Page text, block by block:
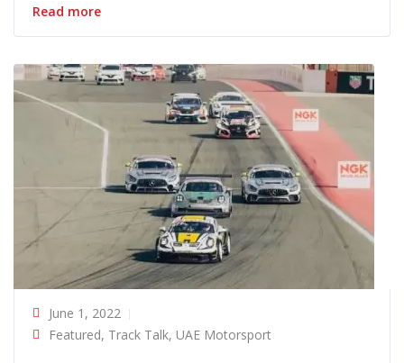
Read more
June 1, 2022
Featured, Track Talk, UAE Motorsport